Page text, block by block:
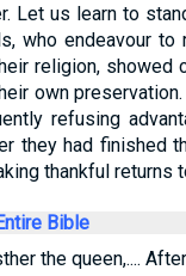
Let us learn to
who endeavour
religion, showed
own
refusing
they had finished
thankful returns
Bible
the queen,....